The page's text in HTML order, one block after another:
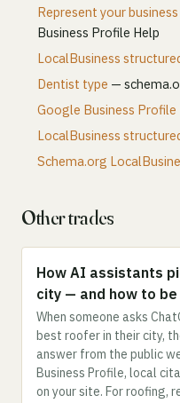
Represent your
Business Profile Help
LocalBusiness
Dentist type —
Google Business Profile
LocalBusiness
Schema.org
Other trades
How AI assistants
city — and how to
When someone asks
best roofer in their city,
answer from the public
Business Profile, local
on your site. For roofing,